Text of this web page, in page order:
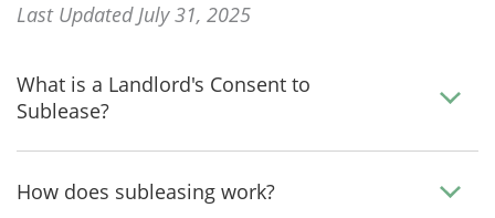
Last Updated July 31, 2025
What is a Landlord's Consent to
Sublease?
How does subleasing work?